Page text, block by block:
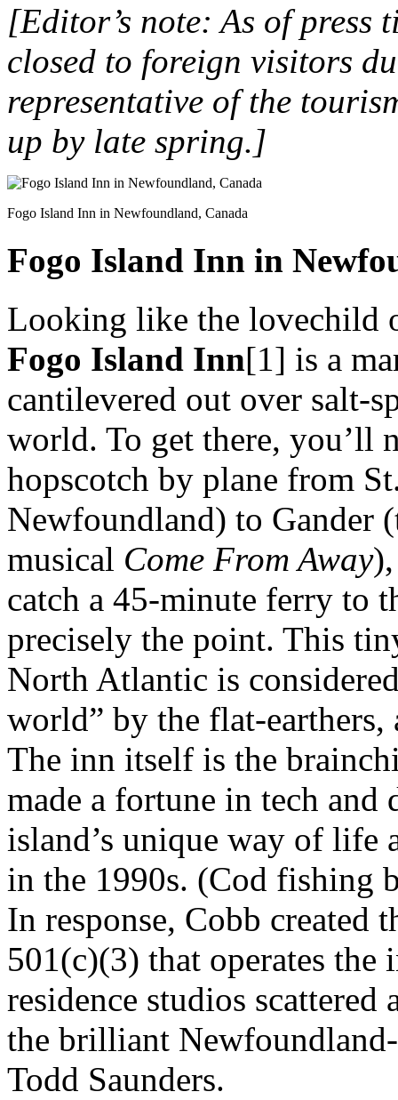
[Editor’s note: As of
closed to foreign visitors
representative of the
up by late spring.]
Fogo Island Inn in Newfoundland, Canada
Fogo Island Inn in
Looking like the lovechild
Fogo Island Inn[1] is a
cantilevered out over salt-
world. To get there, you’ll
hopscotch by plane from
Newfoundland) to Gander
musical Come From Away
catch a 45-minute ferry to
precisely the point. This
North Atlantic is
world” by the flat-earthers,
The inn itself is the
made a fortune in tech and
island’s unique way of life
in the 1990s. (Cod fishing
In response, Cobb created
501(c)(3) that operates
residence studios
the brilliant
Todd Saunders.